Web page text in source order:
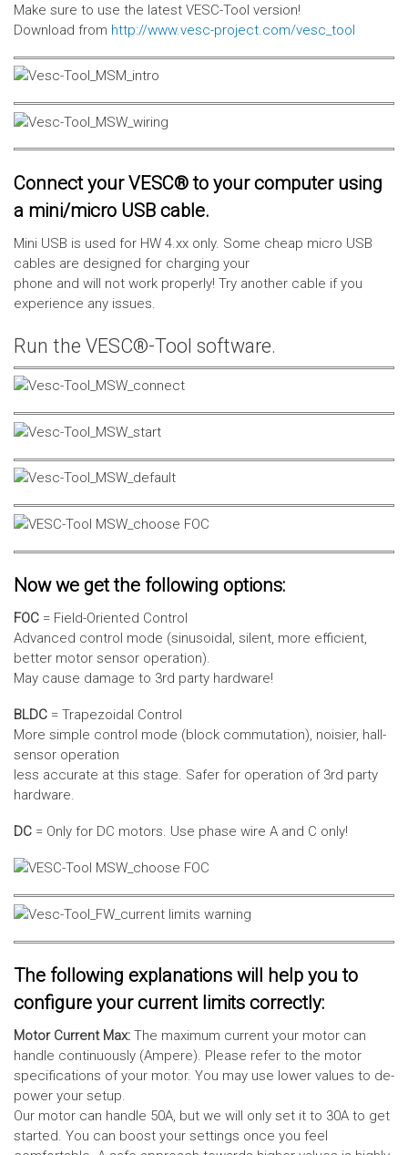
Make sure to use the latest VESC-Tool version!
Download from http://www.vesc-project.com/vesc_tool
Connect your VESC® to your computer using
a mini/micro USB cable.
Mini USB is used for HW 4.xx only. Some cheap micro USB
cables are designed for charging your
phone and will not work properly! Try another cable if you
experience any issues.
Run the VESC®-Tool software.
Now we get the following options:
FOC = Field-Oriented Control
Advanced control mode (sinusoidal, silent, more efficient,
better motor sensor operation).
May cause damage to 3rd party hardware!
BLDC = Trapezoidal Control
More simple control mode (block commutation), noisier, hall-
sensor operation
less accurate at this stage. Safer for operation of 3rd party
hardware.
DC = Only for DC motors. Use phase wire A and C only!
The following explanations will help you to
configure your current limits correctly:
Motor Current Max: The maximum current your motor can
handle continuously (Ampere). Please refer to the motor
specifications of your motor. You may use lower values to de-
power your setup.
Our motor can handle 50A, but we will only set it to 30A to get
started. You can boost your settings once you feel